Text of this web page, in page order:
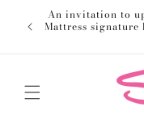
Skip to
content
An invitation to
Mattress signature